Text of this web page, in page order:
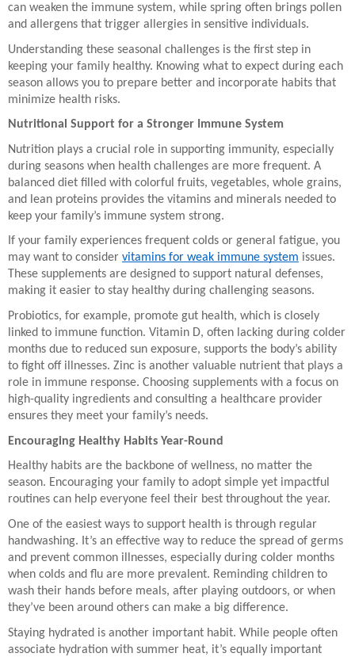
can weaken the immune system, while spring often brings pollen
and allergens that trigger allergies in sensitive individuals.
Understanding these seasonal challenges is the first step in
keeping your family healthy. Knowing what to expect during each
season allows you to prepare better and incorporate habits that
minimize health risks.
Nutritional Support for a Stronger Immune System
Nutrition plays a crucial role in supporting immunity, especially
during seasons when health challenges are more frequent. A
balanced diet filled with colorful fruits, vegetables, whole grains,
and lean proteins provides the vitamins and minerals needed to
keep your family’s immune system strong.
If your family experiences frequent colds or general fatigue, you
may want to consider vitamins for weak immune system issues.
These supplements are designed to support natural defenses,
making it easier to stay healthy during challenging seasons.
Probiotics, for example, promote gut health, which is closely
linked to immune function. Vitamin D, often lacking during colder
months due to reduced sun exposure, supports the body’s ability
to fight off illnesses. Zinc is another valuable nutrient that plays a
role in immune response. Choosing supplements with a focus on
high-quality ingredients and consulting a healthcare provider
ensures they meet your family’s needs.
Encouraging Healthy Habits Year-Round
Healthy habits are the backbone of wellness, no matter the
season. Encouraging your family to adopt simple yet impactful
routines can help everyone feel their best throughout the year.
One of the easiest ways to support health is through regular
handwashing. It’s an effective way to reduce the spread of germs
and prevent common illnesses, especially during colder months
when colds and flu are more prevalent. Reminding children to
wash their hands before meals, after playing outdoors, or when
they’ve been around others can make a big difference.
Staying hydrated is another important habit. While people often
associate hydration with summer heat, it’s equally important